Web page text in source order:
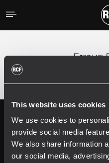
This website uses cookies
We use cookies to
provide social media
We also share information
our social media,
Erreur;
Follow us on